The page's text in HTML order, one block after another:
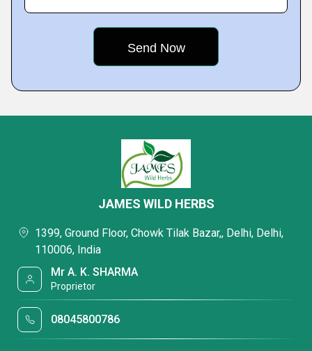
JAMES WILD HERBS
1399, Ground Floor, Chowk Tilak Bazar,, Delhi, Delhi,
110006, India
Mr A. K. SHARMA
Proprietor
08045800786